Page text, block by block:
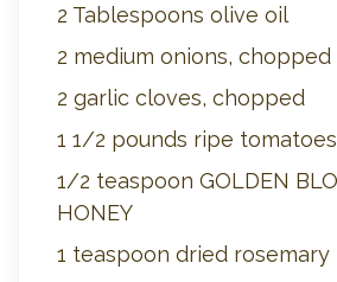
2 Tablespoons olive oil
2 medium onions, chopped
2 garlic cloves, chopped
1 1/2 pounds ripe
1/2 teaspoon GOLDEN
HONEY
1 teaspoon dried rosemary